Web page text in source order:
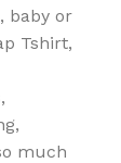
baby or
Tshirt,
much